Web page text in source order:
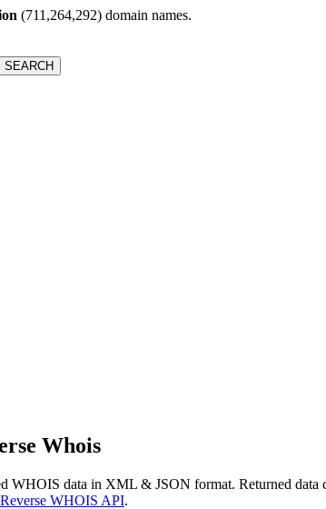
(711,264,292) domain names.
SEARCH
Whois
WHOIS data in XML & JSON format. Returned
Reverse WHOIS API.